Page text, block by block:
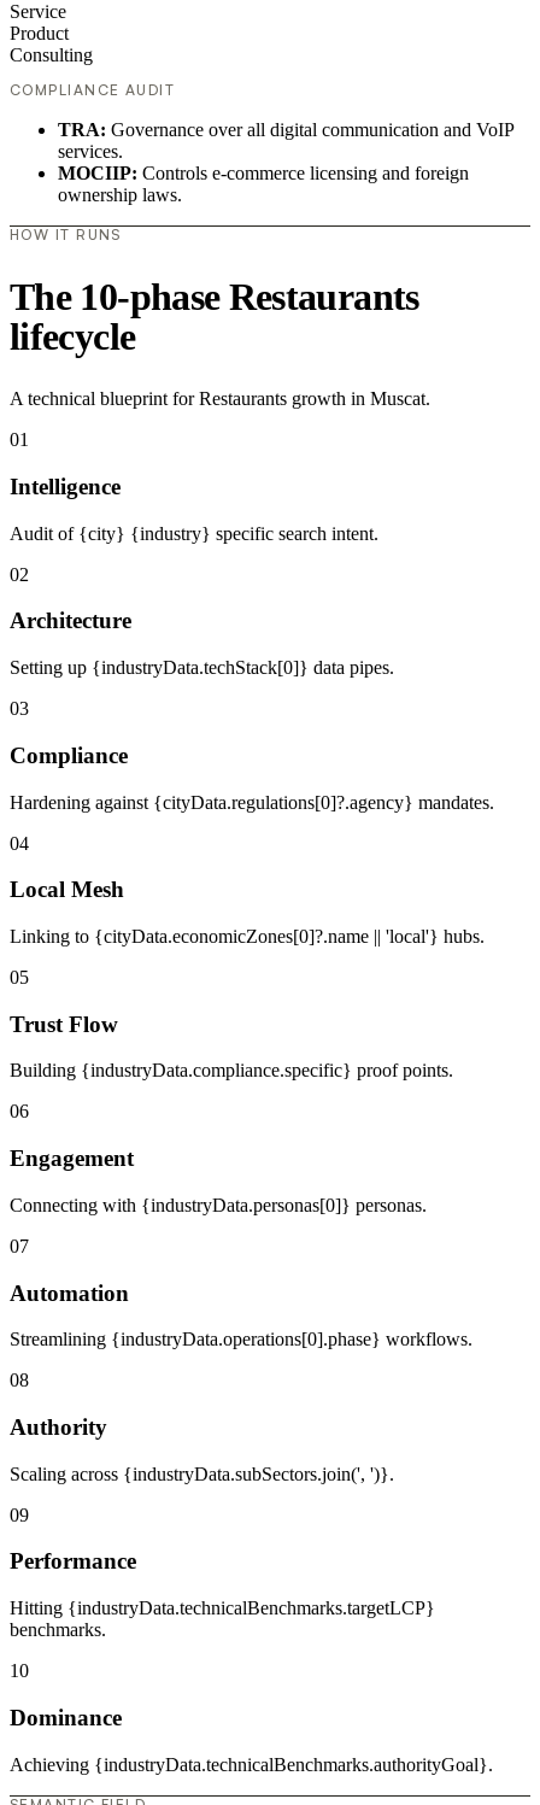
Service
Product
Consulting
COMPLIANCE AUDIT
TRA: Governance over all digital communication and VoIP
services.
MOCIIP: Controls e-commerce licensing and foreign
ownership laws.
HOW IT RUNS
The 10-phase Restaurants
lifecycle
A technical blueprint for Restaurants growth in Muscat.
01
Intelligence
Audit of {city} {industry} specific search intent.
02
Architecture
Setting up {industryData.techStack[0]} data pipes.
03
Compliance
Hardening against {cityData.regulations[0]?.agency} mandates.
04
Local Mesh
Linking to {cityData.economicZones[0]?.name || 'local'} hubs.
05
Trust Flow
Building {industryData.compliance.specific} proof points.
06
Engagement
Connecting with {industryData.personas[0]} personas.
07
Automation
Streamlining {industryData.operations[0].phase} workflows.
08
Authority
Scaling across {industryData.subSectors.join(', ')}.
09
Performance
Hitting {industryData.technicalBenchmarks.targetLCP}
benchmarks.
10
Dominance
Achieving {industryData.technicalBenchmarks.authorityGoal}.